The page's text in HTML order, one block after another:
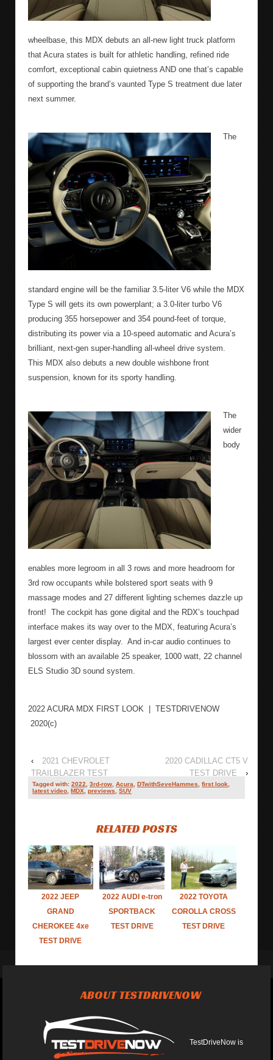
wheelbase, this MDX debuts an all-new light truck platform
that Acura states is built for athletic handling, refined ride
comfort, exceptional cabin quietness AND one that’s capable
of supporting the brand’s vaunted Type S treatment due later
next summer.
The
standard engine will be the familiar 3.5-liter V6 while the MDX
Type S will gets its own powerplant; a 3.0-liter turbo V6
producing 355 horsepower and 354 pound-feet of torque,
distributing its power via a 10-speed automatic and Acura’s
brilliant, next-gen super-handling all-wheel drive system.
This MDX also debuts a new double wishbone front
suspension, known for its sporty handling.
The
wider
body
enables more legroom in all 3 rows and more headroom for
3rd row occupants while bolstered sport seats with 9
massage modes and 27 different lighting schemes dazzle up
front! The cockpit has gone digital and the RDX’s touchpad
interface makes its way over to the MDX, featuring Acura’s
largest ever center display. And in-car audio continues to
blossom with an available 25 speaker, 1000 watt, 22 channel
ELS Studio 3D sound system.
2022 ACURA MDX FIRST LOOK | TESTDRIVENOW
2020(c)
‹
2021 CHEVROLET
TRAILBLAZER TEST
DRIVE
2020 CADILLAC CT5 V
TEST DRIVE
›
Tagged with:2022,3rd-row,Acura, DTwithSeveHammes,first look,
latest video, MDX,previews,SUV
RELATED POSTS
2022 JEEP
GRAND
CHEROKEE 4xe
TEST DRIVE
2022 AUDI e-tron
SPORTBACK
TEST DRIVE
2022 TOYOTA
COROLLA CROSS
TEST DRIVE
ABOUT TESTDRIVENOW
TestDriveNow is